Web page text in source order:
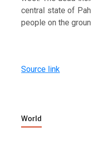
central state of
people on the
Source link
World